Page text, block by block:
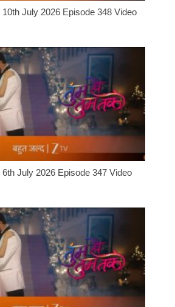
July 2026 Episode 348 Video
July 2026 Episode 347 Video